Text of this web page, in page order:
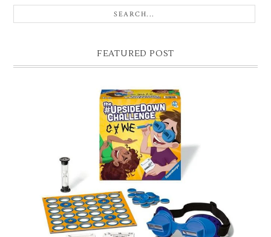
FEATURED POST
CHRISTMAS GIFT GUIDE FOR 8 YEAR OLD BOYS
Hello lovelies, today I thought I'd share with you a gift guide for 8 year
old boys! As you know I have two boys, one is 11 and the oth...